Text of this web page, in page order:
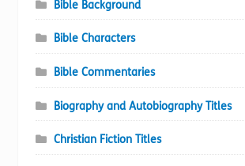
Bible Background
Bible Characters
Bible Commentaries
Biography and Autobiography Titles
Christian Fiction Titles